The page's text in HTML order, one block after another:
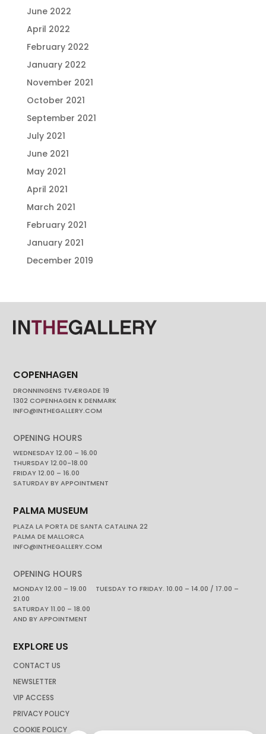
June 2022
April 2022
February 2022
January 2022
November 2021
October 2021
September 2021
July 2021
June 2021
May 2021
April 2021
March 2021
February 2021
January 2021
December 2019
COPENHAGEN
DRONNINGENS TVÆRGADE 19
1302 COPENHAGEN K DENMARK
INFO@INTHEGALLERY.COM
OPENING HOURS
WEDNESDAY 12.00 – 16.00
THURSDAY 12.00-18.00
FRIDAY 12.00 – 16.00
SATURDAY BY APPOINTMENT
PALMA MUSEUM
PLAZA LA PORTA DE SANTA CATALINA 22
PALMA DE MALLORCA
INFO@INTHEGALLERY.COM
OPENING HOURS
MONDAY 12.00 – 19.00 TUESDAY TO FRIDAY. 10.00 – 14.00 / 17.00 –
21.00
SATURDAY 11.00 – 18.00
AND BY APPOINTMENT
EXPLORE US
CONTACT US
NEWSLETTER
VIP ACCESS
PRIVACY POLICY
COOKIE POLICY